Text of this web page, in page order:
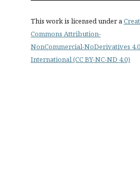
This work is licensed under a
Commons Attribution-
NonCommercial-NoDerivatives 4.0
International (CC BY-NC-ND 4.0)